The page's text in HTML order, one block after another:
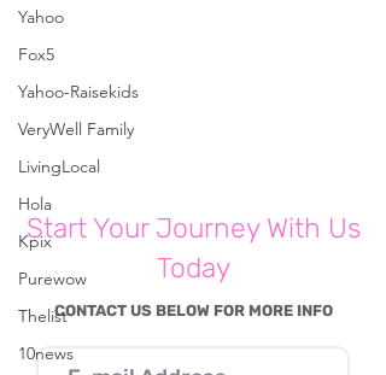
Yahoo
Fox5
Yahoo-Raisekids
VeryWell Family
LivingLocal
Hola
Kpix
Purewow
Thelist
10news
Comments
Start Your Journey With Us
Today
CONTACT US BELOW FOR MORE INFO